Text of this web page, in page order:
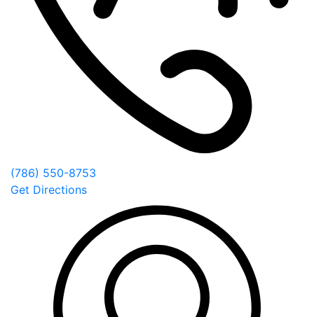
(786) 550-8753
Get Directions